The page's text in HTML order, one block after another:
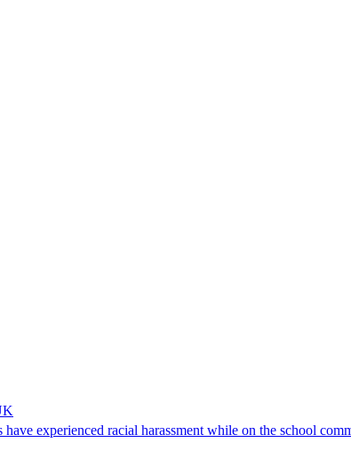
experienced racial harassment while on the school